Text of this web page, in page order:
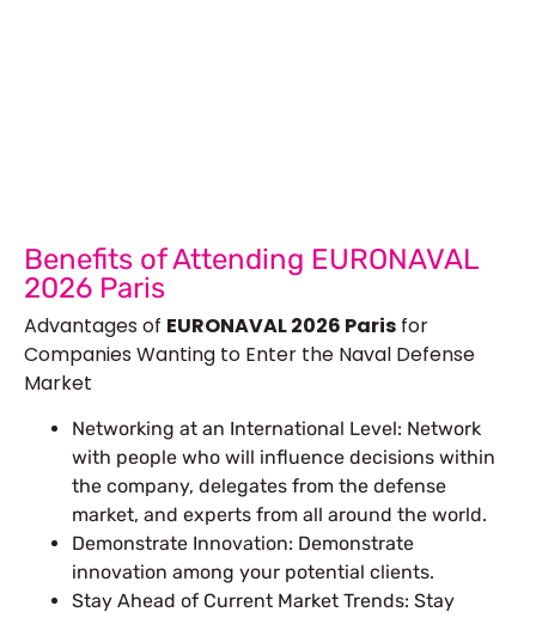
Benefits of Attending EURONAVAL
2026 Paris
Advantages of EURONAVAL 2026 Paris for
Companies Wanting to Enter the Naval Defense
Market
Networking at an International Level: Network
with people who will influence decisions within
the company, delegates from the defense
market, and experts from all around the world.
Demonstrate Innovation: Demonstrate
innovation among your potential clients.
Stay Ahead of Current Market Trends: Stay